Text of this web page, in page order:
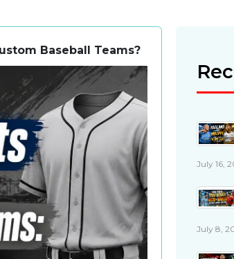
Baseball Teams?
July 16,
July 8,